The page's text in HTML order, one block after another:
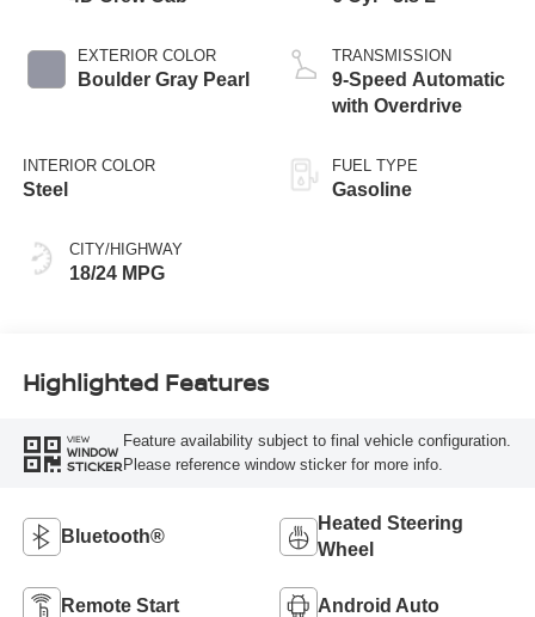
EXTERIOR COLOR
Boulder Gray Pearl
INTERIOR COLOR
Steel
CITY/HIGHWAY
18/24 MPG
TRANSMISSION
9-Speed Automatic
with Overdrive
FUEL TYPE
Gasoline
Highlighted Features
VIEW
WINDOW
STICKER
Feature availability subject to final vehicle configuration.
Please reference window sticker for more info.
Bluetooth®
Heated Steering
Wheel
Remote Start Android Auto